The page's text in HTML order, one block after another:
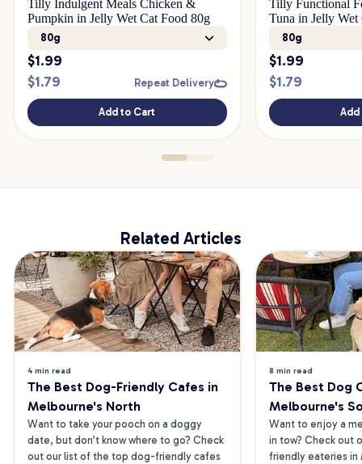
Tilly Indulgent Meals Chicken &
Pumpkin in Jelly Wet Cat Food 80g
80g
$1.99
$1.79 Repeat Delivery
Add to Cart
Tilly Functional
Tuna in Jelly Wet
80g
$1.99
$1.79
Related Articles
4 min read
The Best Dog-Friendly Cafes in
Melbourne's North
Want to take your pooch on a doggy
date, but don’t know where to go? Check
out our list of the top dog-friendly cafes
8 min read
The Best Dog
Melbourne's
Want to enjoy a
in tow? Check out
friendly eateries in